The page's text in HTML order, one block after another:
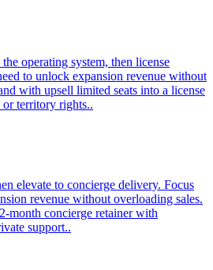
operating system, then license
to unlock expansion revenue without
with upsell limited seats into a license
territory rights..
elevate to concierge delivery. Focus
revenue without overloading sales.
month concierge retainer with
support..